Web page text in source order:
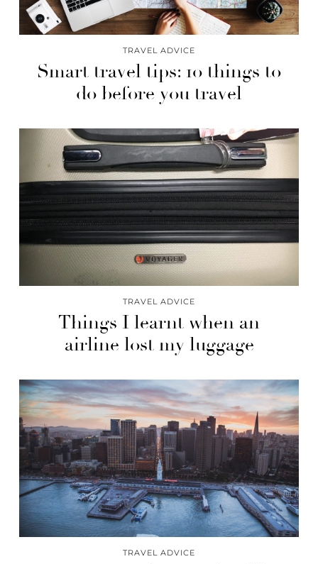
TRAVEL ADVICE
Smart travel tips: 10 things to
do before you travel
TRAVEL ADVICE
Things I learnt when an
airline lost my luggage
TRAVEL ADVICE